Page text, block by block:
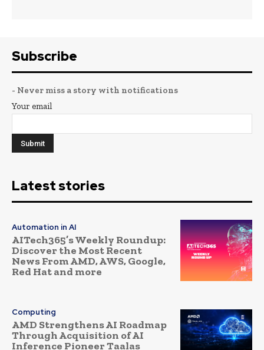
Subscribe
- Never miss a story with notifications
Your email
Latest stories
Automation in AI
AITech365’s Weekly Roundup:
Discover the Most Recent
News From AMD, AWS, Google,
Red Hat and more
Computing
AMD Strengthens AI Roadmap
Through Acquisition of AI
Inference Pioneer Taalas